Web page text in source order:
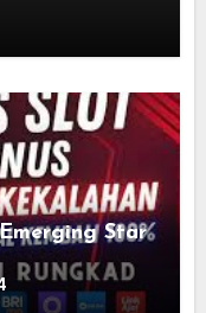
Star